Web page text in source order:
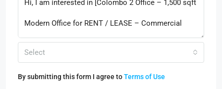
Select
By submitting this form I agree toTerms of Use